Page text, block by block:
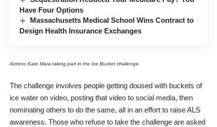
Have Four Options
Massachusetts Medical School Wins Contract to
Design Health Insurance Exchanges
Actress Kate Mara taking part in the Ice Bucket challenge.
The challenge involves people getting doused with buckets of
ice water on video, posting that video to social media, then
nominating others to do the same, all in an effort to raise ALS
awareness. Those who refuse to take the challenge are asked